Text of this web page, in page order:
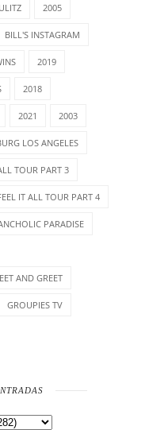
2005
BILL'S INSTAGRAM
2019
2018
2021 2003
LOS ANGELES
TOUR PART 3
IT ALL TOUR PART 4
PARADISE
AND GREET
GROUPIES TV